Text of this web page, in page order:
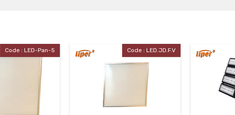
Code : LED.JD.F.V Code : LPFL400A